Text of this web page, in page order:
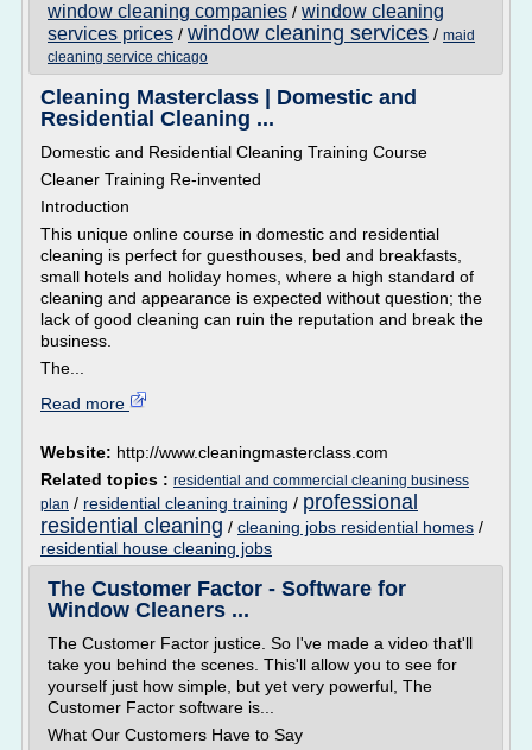
window cleaning companies / window cleaning
services prices / window cleaning services / maid
cleaning service chicago
Cleaning Masterclass | Domestic and
Residential Cleaning ...
Domestic and Residential Cleaning Training Course
Cleaner Training Re-invented
Introduction
This unique online course in domestic and residential
cleaning is perfect for guesthouses, bed and breakfasts,
small hotels and holiday homes, where a high standard of
cleaning and appearance is expected without question; the
lack of good cleaning can ruin the reputation and break the
business.
The...
Read more
Website: http://www.cleaningmasterclass.com
Related topics : residential and commercial cleaning business
plan / residential cleaning training / professional
residential cleaning / cleaning jobs residential homes /
residential house cleaning jobs
The Customer Factor - Software for
Window Cleaners ...
The Customer Factor justice. So I've made a video that'll
take you behind the scenes. This'll allow you to see for
yourself just how simple, but yet very powerful, The
Customer Factor software is...
What Our Customers Have to Say